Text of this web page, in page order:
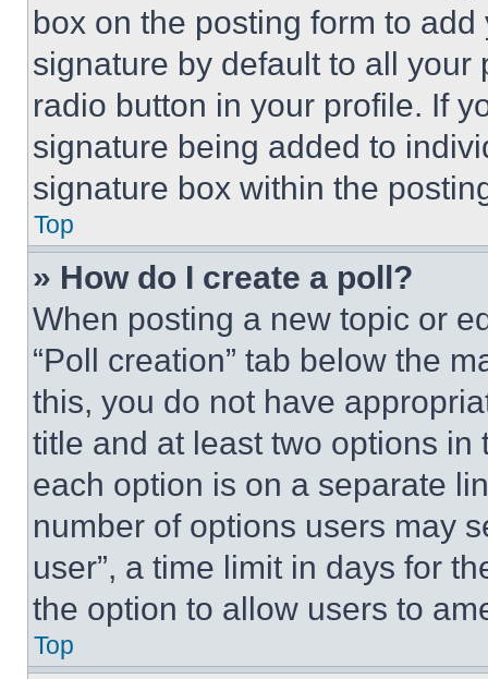
box on the posting form to
signature by default to all
radio button in your profile. If
signature being added to
signature box within the
Top
» How do I create a poll?
When posting a new topic or
“Poll creation” tab below the
this, you do not have
title and at least two options
each option is on a separate
number of options users may
user”, a time limit in days for
the option to allow users to
Top